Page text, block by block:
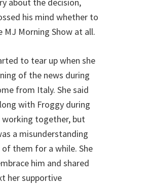
his mind whether to
MJ Morning Show at all.
to tear up when she
of the news during
from Italy. She said
with Froggy during
together, but
a misunderstanding
them for a while. She
him and shared
her supportive